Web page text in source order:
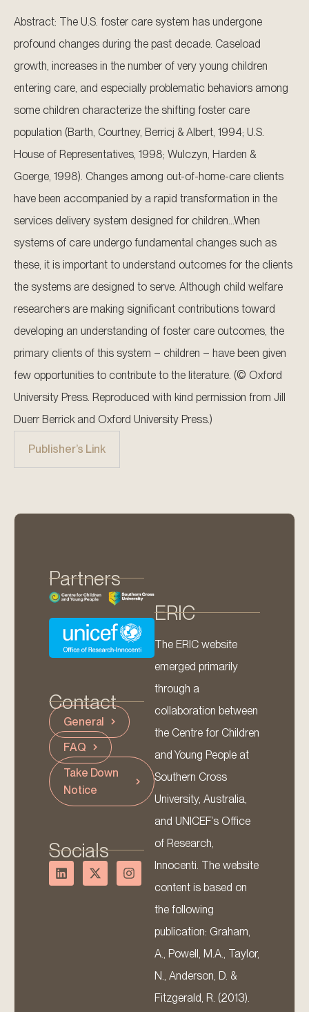
Abstract: The U.S. foster care system has undergone
profound changes during the past decade. Caseload
growth, increases in the number of very young children
entering care, and especially problematic behaviors among
some children characterize the shifting foster care
population (Barth, Courtney, Berricj & Albert, 1994; U.S.
House of Representatives, 1998; Wulczyn, Harden &
Goerge, 1998). Changes among out-of-home-care clients
have been accompanied by a rapid transformation in the
services delivery system designed for children…When
systems of care undergo fundamental changes such as
these, it is important to understand outcomes for the clients
the systems are designed to serve. Although child welfare
researchers are making significant contributions toward
developing an understanding of foster care outcomes, the
primary clients of this system – children – have been given
few opportunities to contribute to the literature. (© Oxford
University Press. Reproduced with kind permission from Jill
Duerr Berrick and Oxford University Press.)
Publisher’s Link
Partners
Contact
General
FAQ
Take Down
Notice
Socials
ERIC
The ERIC website
emerged primarily
through a
collaboration between
the Centre for Children
and Young People at
Southern Cross
University, Australia,
and UNICEF’s Office
of Research,
Innocenti. The website
content is based on
the following
publication: Graham,
A., Powell, M.A., Taylor,
N., Anderson, D. &
Fitzgerald, R. (2013).